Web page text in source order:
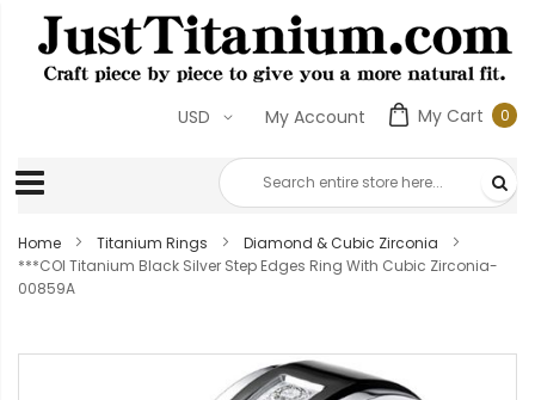
My Cart 00
My Account
USD
Home Titanium Rings
Diamond & Cubic Zirconia
***COI Titanium Black Silver Step Edges Ring With Cubic Zirconia-
00859A